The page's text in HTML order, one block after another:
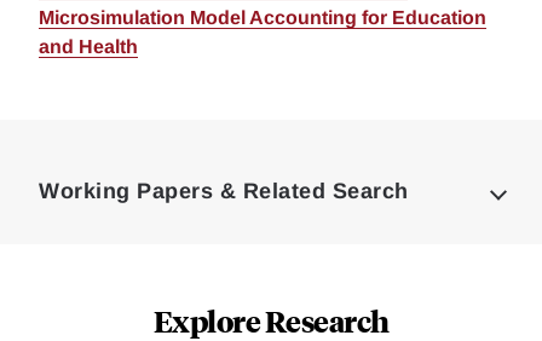
Microsimulation Model Accounting for Education
and Health
Working Papers & Related Search
Explore Research